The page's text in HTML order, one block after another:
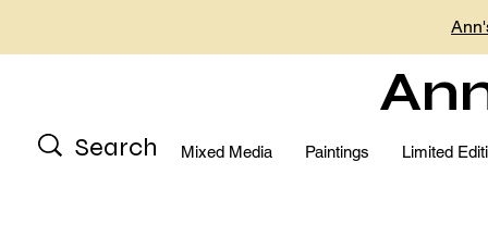
Mixed Media Paintings Limited